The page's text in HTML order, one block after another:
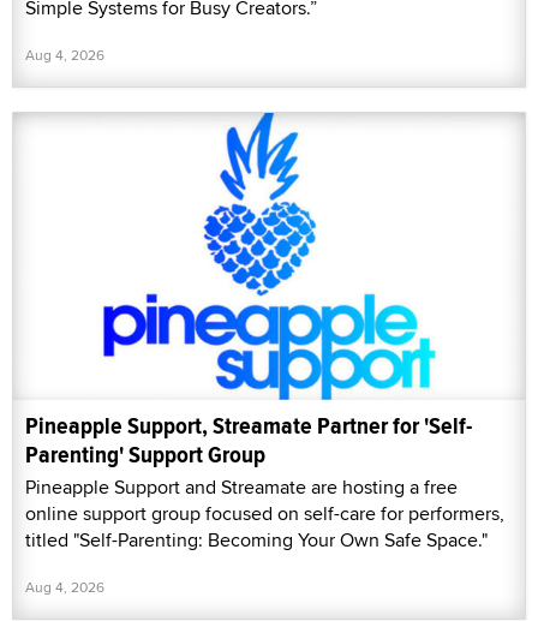
Simple Systems for Busy Creators.”
Aug 4, 2026
Pineapple Support, Streamate Partner for 'Self-
Parenting' Support Group
Pineapple Support and Streamate are hosting a free
online support group focused on self-care for performers,
titled "Self-Parenting: Becoming Your Own Safe Space."
Aug 4, 2026